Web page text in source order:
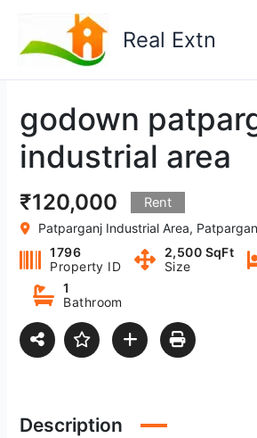
content
Real Extn
godown
industrial area
₹120,000 Rent
Patparganj Industrial Area,
1796
Property ID
2,500 SqFt
Size
1
Bathroom
Description